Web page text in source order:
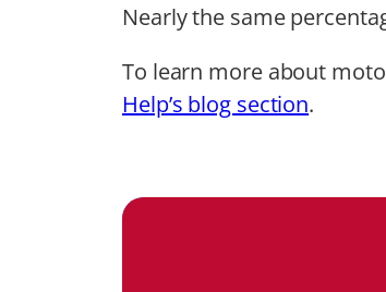
Nearly the same
To learn more about
Help’s blog section.